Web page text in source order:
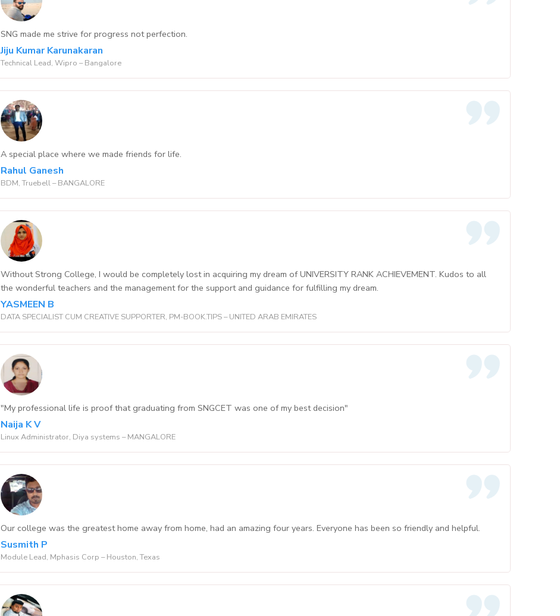
SNG made me strive for progress not perfection.
Jiju Kumar Karunakaran
Technical Lead, Wipro – Bangalore
A special place where we made friends for life.
Rahul Ganesh
BDM, Truebell – BANGALORE
Without Strong College, I would be completely lost in acquiring my dream of UNIVERSITY RANK ACHIEVEMENT. Kudos to all
the wonderful teachers and the management for the support and guidance for fulfilling my dream.
YASMEEN B
DATA SPECIALIST CUM CREATIVE SUPPORTER, PM-BOOK.TIPS – UNITED ARAB EMIRATES
"My professional life is proof that graduating from SNGCET was one of my best decision"
Naija K V
Linux Administrator, Diya systems – MANGALORE
Our college was the greatest home away from home, had an amazing four years. Everyone has been so friendly and helpful.
Susmith P
Module Lead, Mphasis Corp – Houston, Texas